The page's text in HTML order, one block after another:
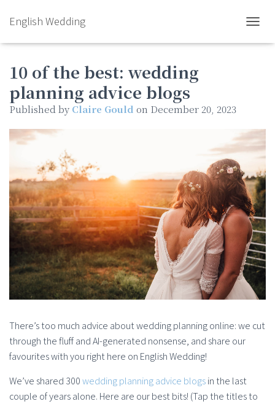
English Wedding
10 of the best: wedding
planning advice blogs
Published by Claire Gould on December 20, 2023
There’s too much advice about wedding planning online: we cut
through the fluff and AI-generated nonsense, and share our
favourites with you right here on English Wedding!
We’ve shared 300wedding planning advice blogsin the last
couple of years alone. Here are our best bits! (Tap the titles to